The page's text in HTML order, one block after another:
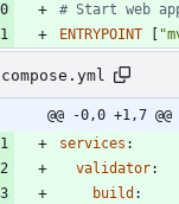
# Start web
ENTRYPOINT
@@ -0,0 +1,7 @@
services :
validator:
build :